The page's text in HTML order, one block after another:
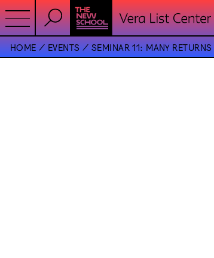
HOME EVENTS SEMINAR 11: MANY RETURNS